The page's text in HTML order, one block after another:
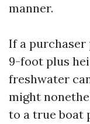
manner.
If a purchaser
9-foot plus
freshwater
might
to a true boat